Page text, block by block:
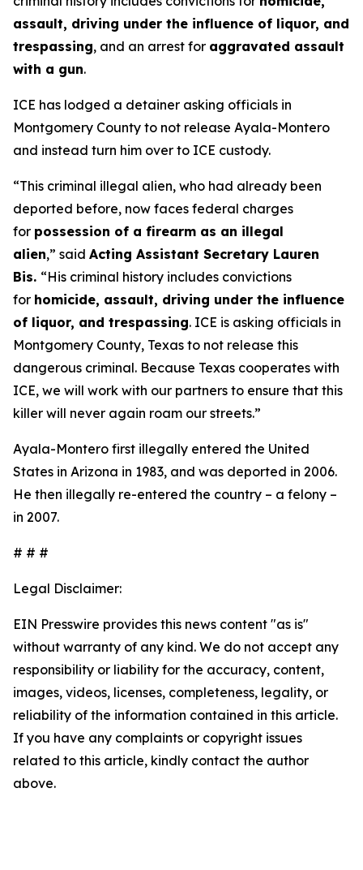
assault, driving under the influence of liquor, and
trespassing, and an arrest for aggravated assault
with a gun.
ICE has lodged a detainer asking officials in
Montgomery County to not release Ayala-Montero
and instead turn him over to ICE custody.
“This criminal illegal alien, who had already been
deported before, now faces federal charges
for possession of a firearm as an illegal
alien,” said Acting Assistant Secretary Lauren
Bis. “His criminal history includes convictions
for homicide, assault, driving under the influence
of liquor, and trespassing. ICE is asking officials in
Montgomery County, Texas to not release this
dangerous criminal. Because Texas cooperates with
ICE, we will work with our partners to ensure that this
killer will never again roam our streets.”
Ayala-Montero first illegally entered the United
States in Arizona in 1983, and was deported in 2006.
He then illegally re-entered the country – a felony –
in 2007.
# # #
Legal Disclaimer:
EIN Presswire provides this news content "as is"
without warranty of any kind. We do not accept any
responsibility or liability for the accuracy, content,
images, videos, licenses, completeness, legality, or
reliability of the information contained in this article.
If you have any complaints or copyright issues
related to this article, kindly contact the author
above.